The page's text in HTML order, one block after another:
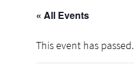
« All Events
This event has passed.